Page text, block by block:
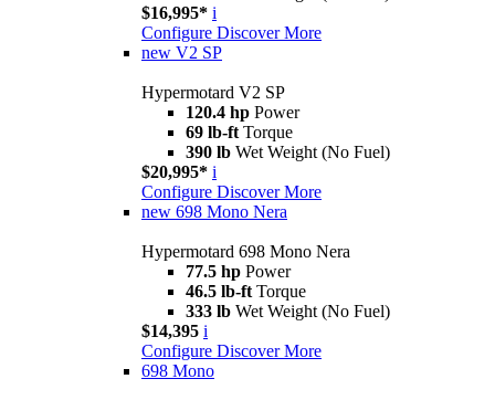
$16,995* i
Configure Discover More
new V2 SP
Hypermotard V2 SP
120.4 hp Power
69 lb-ft Torque
390 lb Wet Weight (No Fuel)
$20,995* i
Configure Discover More
new 698 Mono Nera
Hypermotard 698 Mono Nera
77.5 hp Power
46.5 lb-ft Torque
333 lb Wet Weight (No Fuel)
$14,395 i
Configure Discover More
698 Mono